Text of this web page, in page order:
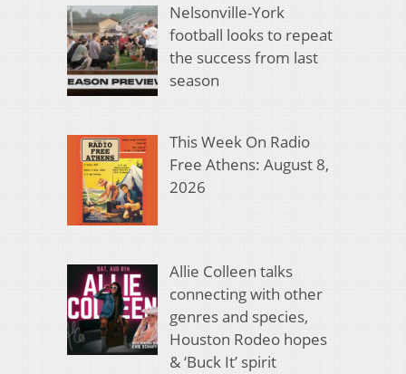
Nelsonville-York
football looks to repeat
the success from last
season
This Week On Radio
Free Athens: August 8,
2026
Allie Colleen talks
connecting with other
genres and species,
Houston Rodeo hopes
& ‘Buck It’ spirit